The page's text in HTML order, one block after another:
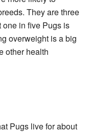
They are three
one in five Pugs is
overweight is a big
other health
Pugs live for about